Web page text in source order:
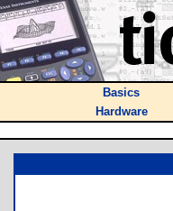
Basics
Hardware